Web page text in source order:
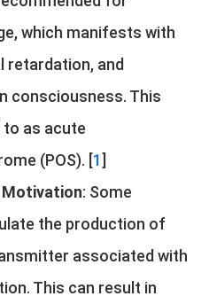
which manifests with
retardation, and
consciousness. This
as acute
(POS). [1]
Motivation: Some
the production of
associated with
This can result in